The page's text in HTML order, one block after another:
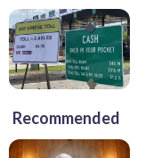
Recommended